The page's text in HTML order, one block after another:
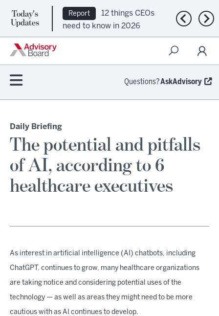
Today's
Updates
Report
12 things CEOs
need to know in 2026
Previous
Questions?AskAdvisory
Daily Briefing
The potential and pitfalls
of AI, according to 6
healthcare executives
As interest in artificial intelligence (AI) chatbots, including
ChatGPT, continues to grow, many healthcare organizations
are taking notice and considering potential uses of the
technology — as well as areas they might need to be more
cautious with as AI continues to develop.